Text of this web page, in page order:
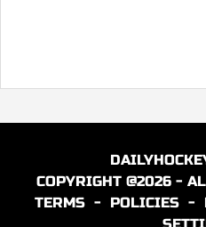
COPYRIGHT @2026 -
TERMS - POLICIES -